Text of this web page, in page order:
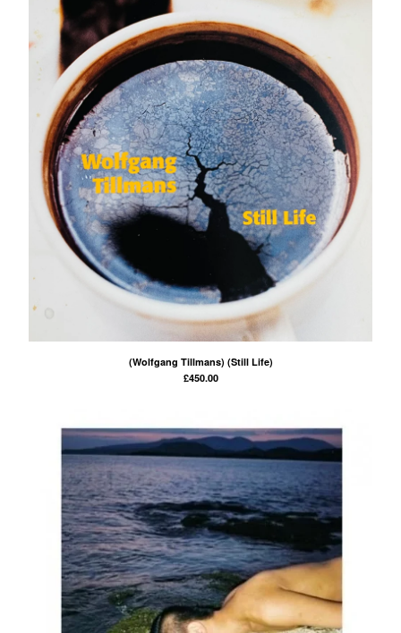
(Wolfgang Tillmans) (Still Life)
£450.00